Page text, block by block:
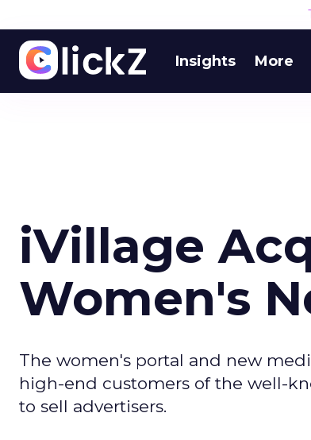
Insights More
iVillage
Women's
The women's portal and new
high-end customers of the well-
to sell advertisers.